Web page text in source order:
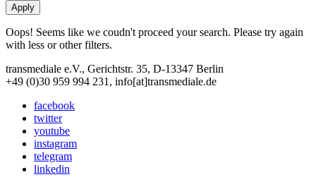
Oops! Seems like we coudn't proceed your search. Please try again
with less or other filters.
transmediale e.V., Gerichtstr. 35, D-13347 Berlin
+49 (0)30 959 994 231, info[at]transmediale.de
facebook
twitter
youtube
instagram
telegram
linkedin